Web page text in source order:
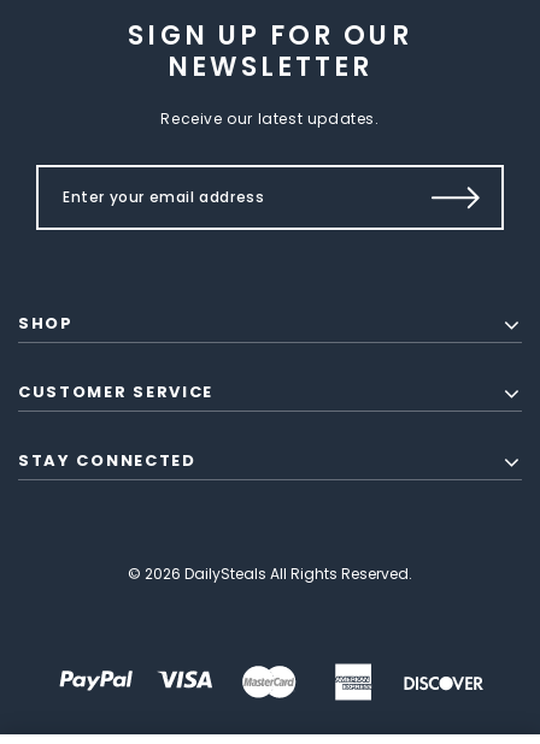
SIGN UP FOR OUR
NEWSLETTER
Receive our latest updates.
SHOP
CUSTOMER SERVICE
STAY CONNECTED
© 2026 DailySteals All Rights Reserved.